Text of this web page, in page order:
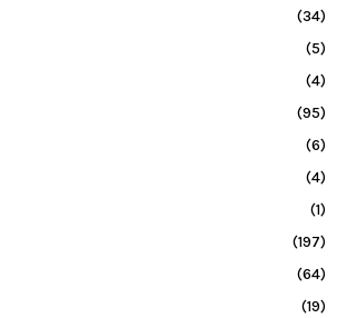
(34)
(5)
(4)
(95)
(6)
(4)
(1)
(197)
(64)
(19)